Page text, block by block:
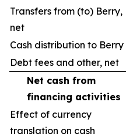
Transfers from (to) Berry,
net
Cash distribution to Berry
Debt fees and other, net
Net cash from
financing activities
Effect of currency
translation on cash